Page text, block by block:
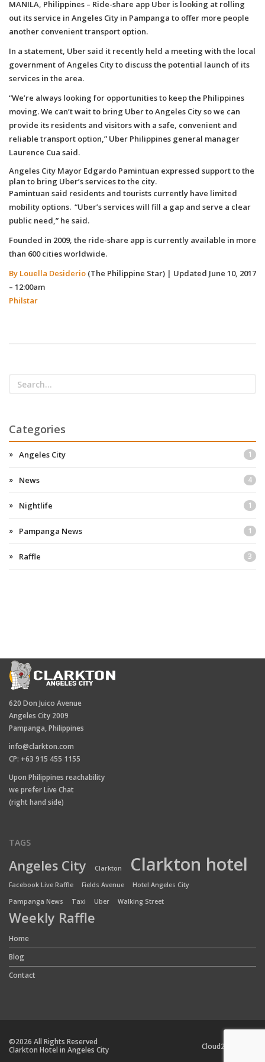
MANILA, Philippines – Ride-share app Uber is looking at rolling
out its service in Angeles City in Pampanga to offer more people
another convenient transport option.
In a statement, Uber said it recently held a meeting with the local
government of Angeles City to discuss the potential launch of its
services in the area.
“We’re always looking for opportunities to keep the Philippines
moving. We can’t wait to bring Uber to Angeles City so we can
provide its residents and visitors with a safe, convenient and
reliable transport option,” Uber Philippines general manager
Laurence Cua said.
Angeles City Mayor Edgardo Pamintuan expressed support to the
plan to bring Uber’s services to the city.
Pamintuan said residents and tourists currently have limited
mobility options. “Uber’s services will fill a gap and serve a clear
public need,” he said.
Founded in 2009, the ride-share app is currently available in more
than 600 cities worldwide.
By Louella Desiderio (The Philippine Star) | Updated June 10, 2017
– 12:00am
Philstar
Categories
Angeles City 1
News 4
Nightlife 1
Pampanga News 1
Raffle 3
620 Don Juico Avenue
Angeles City 2009
Pampanga, Philippines
info@clarkton.com
CP: +63 915 455 1155
Upon Philippines reachability
we prefer Live Chat
(right hand side)
TAGS
Angeles City Clarkton Clarkton hotel
Facebook Live Raffle Fields Avenue
Hotel Angeles City
Pampanga News
Taxi Uber Walking Street
Weekly Raffle
Home
Blog
Contact
©2026 All Rights Reserved
Clarkton Hotel in Angeles City
Cloud24 Team